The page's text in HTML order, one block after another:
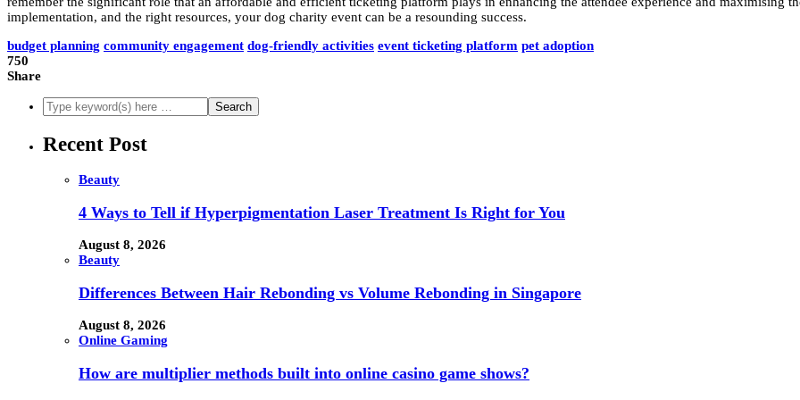
implementation, and the right resources, your dog charity event can be a resounding success.
budget planning community engagement dog-friendly activities event ticketing platform pet adoption
750
Share
Recent Post
Beauty
4 Ways to Tell if Hyperpigmentation Laser Treatment Is Right for You
August 8, 2026
Beauty
Differences Between Hair Rebonding vs Volume Rebonding in Singapore
August 8, 2026
Online Gaming
How are multiplier methods built into online casino game shows?